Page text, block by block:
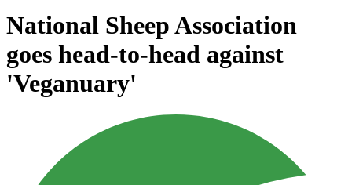
National Sheep Association
goes head-to-head against
'Veganuary'